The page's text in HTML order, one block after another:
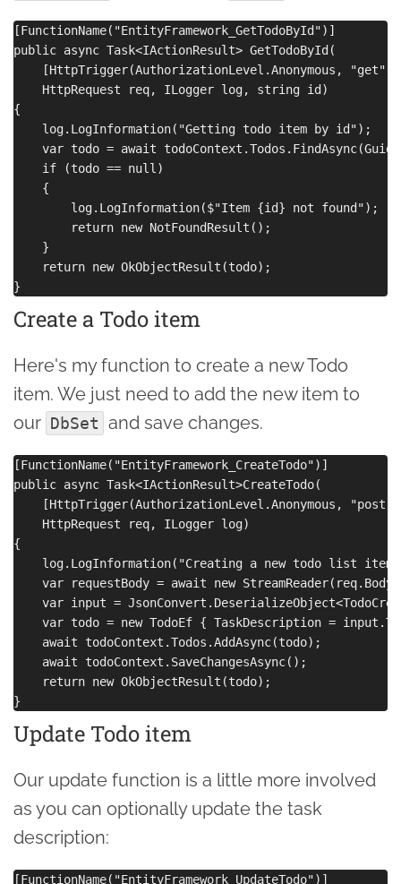
[FunctionName("EntityFramework_GetTodoById")]
public async Task<IActionResult> GetTodoById(
[HttpTrigger(AuthorizationLevel.Anonymous, "get",
    HttpRequest req, ILogger log, string id)
{
    log.LogInformation("Getting todo item by id");
var todo = await
    if (todo == null)
    {
        log.LogInformation($"Item {id} not found");
        return new NotFoundResult();
    }
    return new OkObjectResult(todo);
Create a Todo item
Here's my function to create a new Todo
item. We just need to add the new item to
our DbSet and save changes.
[FunctionName("EntityFramework_CreateTodo")]
public async Task<IActionResult>CreateTodo(
[HttpTrigger(AuthorizationLevel.Anonymous,
    HttpRequest req, ILogger log)
{
log.LogInformation("Creating a new todo list
var requestBody = await new
var input =
var todo = new TodoEf { TaskDescription =
    await todoContext.Todos.AddAsync(todo);
    await todoContext.SaveChangesAsync();
    return new OkObjectResult(todo);
Update Todo item
Our update function is a little more involved
as you can optionally update the task
description:
[FunctionName("EntityFramework_UpdateTodo")]